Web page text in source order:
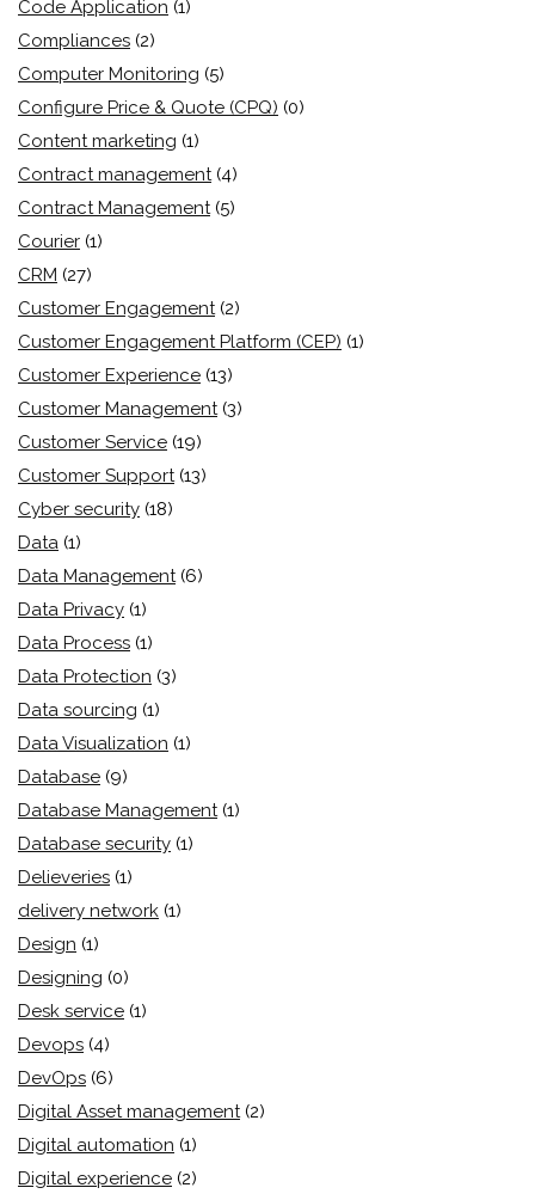
Code Application (1)
Compliances (2)
Computer Monitoring (5)
Configure Price & Quote (CPQ) (0)
Content marketing (1)
Contract management (4)
Contract Management (5)
Courier (1)
CRM (27)
Customer Engagement (2)
Customer Engagement Platform (CEP) (1)
Customer Experience (13)
Customer Management (3)
Customer Service (19)
Customer Support (13)
Cyber security (18)
Data (1)
Data Management (6)
Data Privacy (1)
Data Process (1)
Data Protection (3)
Data sourcing (1)
Data Visualization (1)
Database (9)
Database Management (1)
Database security (1)
Delieveries (1)
delivery network (1)
Design (1)
Designing (0)
Desk service (1)
Devops (4)
DevOps (6)
Digital Asset management (2)
Digital automation (1)
Digital experience (2)